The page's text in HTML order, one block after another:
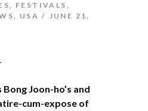
, FESTIVALS ,
, USA
JUNE 21,
Bong Joon-ho’s and
cum-expose of